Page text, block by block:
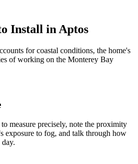
Install in Aptos
for coastal conditions, the home's
of working on the Monterey Bay
measure precisely, note the proximity
exposure to fog, and talk through how